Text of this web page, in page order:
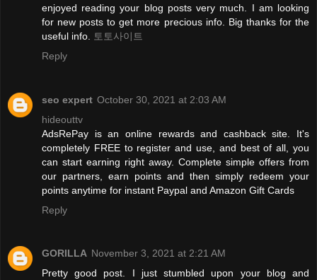
enjoyed reading your blog posts very much. I am looking
for new posts to get more precious info. Big thanks for the
useful info.
토토사이트
Reply
seo expert October 30, 2021 at 2:03 AM
hideouttv
AdsRePay is an online rewards and cashback site. It's
completely FREE to register and use, and best of all, you
can start earning right away. Complete simple offers from
our partners, earn points and then simply redeem your
points anytime for instant Paypal and Amazon Gift Cards
Reply
GORILLA November 3, 2021 at 2:21 AM
Pretty good post. I just stumbled upon your blog and